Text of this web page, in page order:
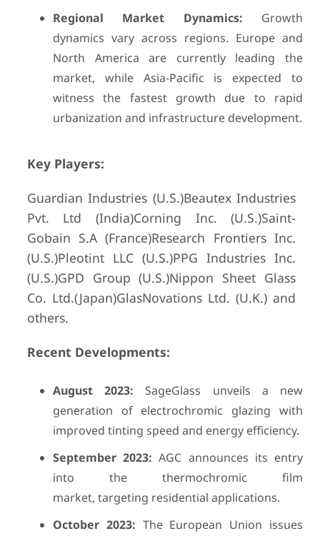
Regional Market Dynamics: Growth
dynamics vary across regions. Europe and
North America are currently leading the
market, while Asia-Pacific is expected to
witness the fastest growth due to rapid
urbanization and infrastructure development.
Key Players:
Guardian Industries (U.S.)Beautex Industries
Pvt. Ltd (India)Corning Inc. (U.S.)Saint-
Gobain S.A (France)Research Frontiers Inc.
(U.S.)Pleotint LLC (U.S.)PPG Industries Inc.
(U.S.)GPD Group (U.S.)Nippon Sheet Glass
Co. Ltd.(Japan)GlasNovations Ltd. (U.K.) and
others.
Recent Developments:
August 2023: SageGlass unveils a new
generation of electrochromic glazing with
improved tinting speed and energy efficiency.
September 2023: AGC announces its entry
into the thermochromic film
market, targeting residential applications.
October 2023: The European Union issues